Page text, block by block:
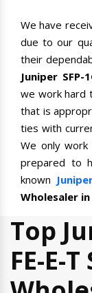
We have
due to our
their
Juniper SFP-
we work hard
that is
ties with
We only
prepared to
known
Wholesaler
Top
FE-E-